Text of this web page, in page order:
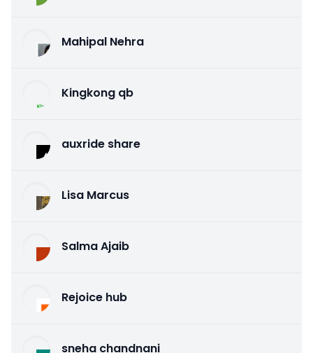
Mahipal Nehra
Kingkong qb
auxride share
Lisa Marcus
Salma Ajaib
Rejoice hub
sneha chandnani